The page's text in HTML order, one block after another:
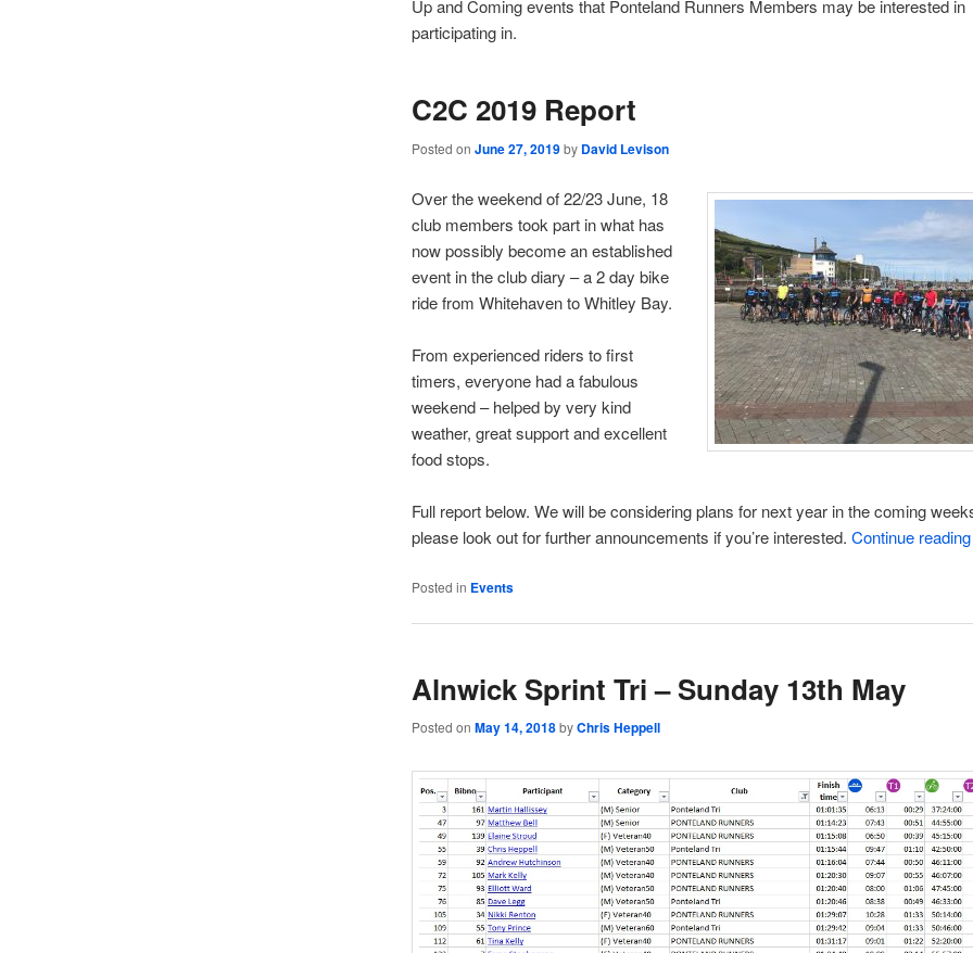
Up and Coming events that Ponteland Runners Members may be interested in
participating in.
C2C 2019 Report
Posted onJune 27, 2019 by David Levison
Over the weekend of 22/23 June, 18
club members took part in what has
now possibly become an established
event in the club diary – a 2 day bike
ride from Whitehaven to Whitley Bay.
From experienced riders to first
timers, everyone had a fabulous
weekend – helped by very kind
weather, great support and excellent
food stops.
Full report below. We will be considering plans for next year in the coming
please look out for further announcements if you’re interested.Continue reading
Posted in Events
Alnwick Sprint Tri – Sunday 13th May
Posted onMay 14, 2018 byChris Heppell